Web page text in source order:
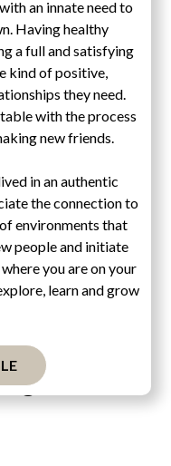
an innate need to
Having healthy
a full and satisfying
kind of positive,
they need.
with the process
new friends.
in an authentic
the connection to
environments that
people and initiate
you are on your
learn and grow